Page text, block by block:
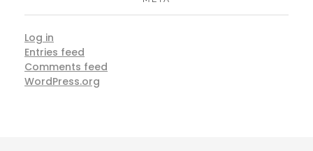
Log in
Entries feed
Comments feed
WordPress.org